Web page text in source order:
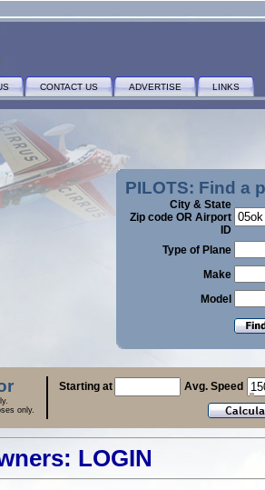
CONTACT US ADVERTISE LINKS
PILOTS: Find a
City & State
Zip code OR Airport
ID
Type of Plane
Make
Model
only.
Starting at Avg. Speed
LOGIN